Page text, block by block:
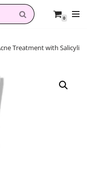
0
Treatment with Salicylic